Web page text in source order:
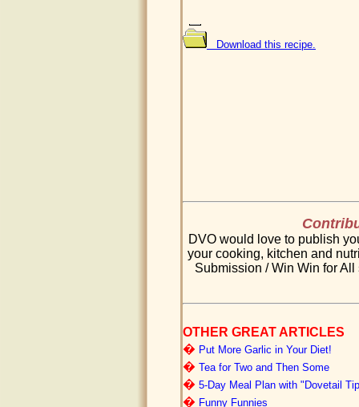
Download this recipe.
DVO would love to publish
your cooking, kitchen and
Submission / Win Win for
OTHER GREAT ARTICLES
� Put More Garlic in Your Diet!
� Tea for Two and Then Some
� 5-Day Meal Plan with "Dovetail
� Funny Funnies